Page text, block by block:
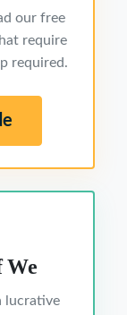
our free
require
required.
We
lucrative